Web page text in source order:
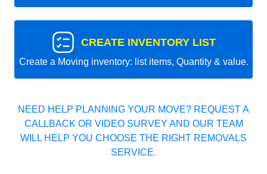
CREATE INVENTORY LIST
Create a Moving inventory: list items, Quantity & value.
NEED HELP PLANNING YOUR MOVE? REQUEST A
CALLBACK OR VIDEO SURVEY AND OUR TEAM
WILL HELP YOU CHOOSE THE RIGHT REMOVALS
SERVICE.